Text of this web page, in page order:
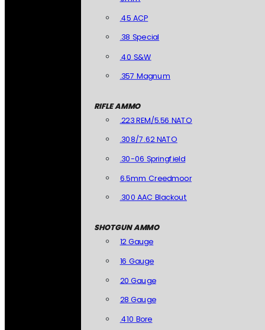
.45 ACP
.38 Special
.40 S&W
.357 Magnum
RIFLE AMMO
.223 REM/5.56 NATO
.308/7.62 NATO
.30-06 Springfield
6.5mm Creedmoor
.300 AAC Blackout
SHOTGUN AMMO
12 Gauge
16 Gauge
20 Gauge
28 Gauge
.410 Bore